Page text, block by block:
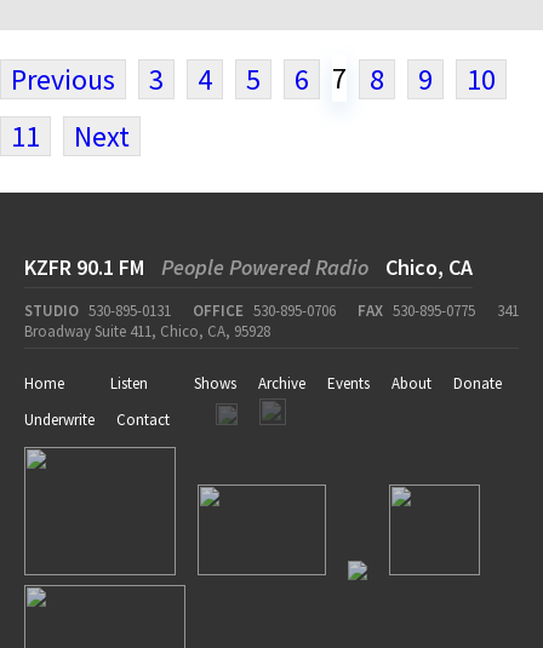
Previous 3 4 5 6 7 8 9
10
11
Next
KZFR 90.1 FM People Powered Radio Chico, CA
STUDIO 530-895-0131 OFFICE 530-895-0706 FAX 530-895-0775
341
Broadway Suite 411, Chico, CA, 95928
Home Listen Shows Archive Events About
Donate
Underwrite
Contact